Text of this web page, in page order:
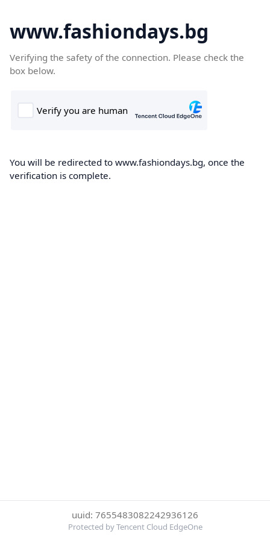
www.fashiondays.bg
Verifying the safety of the connection. Please check the
box below.
You will be redirected to www.fashiondays.bg, once the
verification is complete.
uuid: 7655483082242936126
Protected by Tencent Cloud EdgeOne